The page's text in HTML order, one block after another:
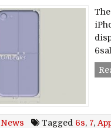
News Tagged 6s, 7,